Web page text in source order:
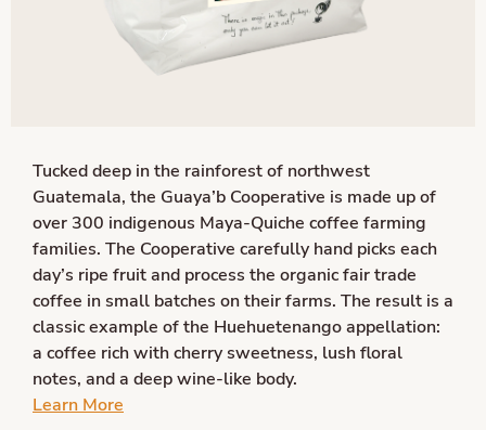
Tucked deep in the rainforest of northwest
Guatemala, the Guaya’b Cooperative is made up of
over 300 indigenous Maya-Quiche coffee farming
families. The Cooperative carefully hand picks each
day’s ripe fruit and process the organic fair trade
coffee in small batches on their farms. The result is a
classic example of the Huehuetenango appellation:
a coffee rich with cherry sweetness, lush floral
notes, and a deep wine-like body.
Learn More